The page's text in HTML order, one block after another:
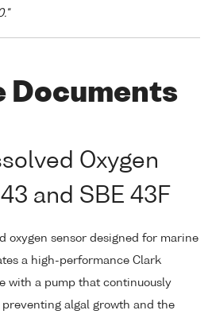
Documents
Oxygen
and SBE 43F
oxygen sensor designed for marine
a high-performance Clark
with a pump that continuously
algal growth and the